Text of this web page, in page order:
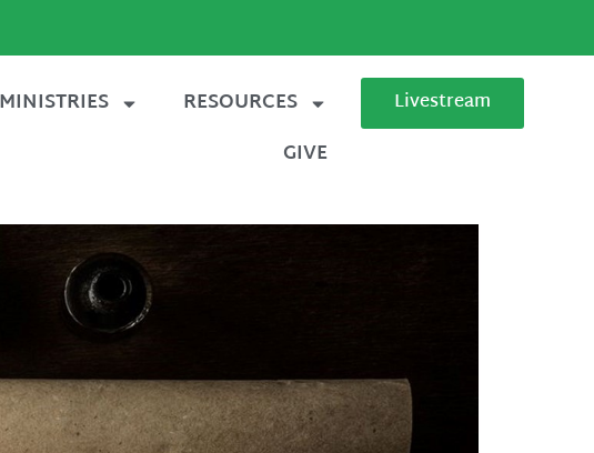
MINISTRIES
RESOURCES
GIVE
Livestream